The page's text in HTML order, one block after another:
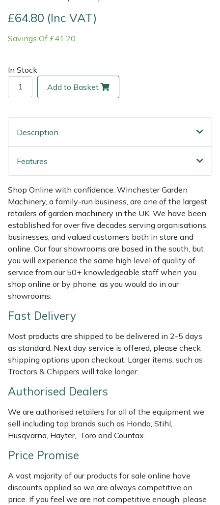
£64.80 (Inc VAT)
Savings Of £41.20
In Stock
Add to Basket
Description
Features
Shop Online with confidence. Winchester Garden
Machinery, a family-run business, are one of the largest
retailers of garden machinery in the UK. We have been
established for over five decades serving organisations,
businesses, and valued customers both in store and
online. Our four showrooms are based in the south, but
you will experience the same high level of quality of
service from our 50+ knowledgeable staff when you
shop online or by phone, as you would do in our
showrooms.
Fast Delivery
Most products are shipped to be delivered in 2-5 days
as standard. Next day service is offered, please check
shipping options upon checkout. Larger items, such as
Tractors & Chippers will take longer.
Authorised Dealers
We are authorised retailers for all of the equipment we
sell including top brands such as Honda, Stihl,
Husqvarna, Hayter, Toro and Countax.
Price Promise
A vast majority of our products for sale online have
discounts applied so we are always competitive on
price. If you feel we are not competitive enough, please
Multiple Machine Bundles
Post Drivers
Pressure Washers
Robotic Mowers
Rotavators
Scarifiers
Shredders
Shrub Shears
Spreaders
Specialist Mowers
Sprayers, Mistblowers & Water Units
Stumpgrinders
Sweepers
Transporters
Weed Removers
Water Pumps
Wheeled Trimmers
Lowering Ropes
Rigging Plates
Steel Karabiners
Throwline Equipment
Whoopies & Slings
Winches & Accessories
Work Trousers, Waterproofs
Pressure Washer Accessories
Robot Mower Accessories
Scarifier Accessories
Sprayer & Mistblower Accessories
Tiller & Rotovator Accessories
Tractor Accessories
Vacuum Cleaner Accessories
EcoPlug Max
EGO
Eliet
Gransfors
Grillo
HAAS
HAIX
Hardhead
Harkie
Harry
Hendon
Honda
Husqvarna
ISC
Jameson
John Deere